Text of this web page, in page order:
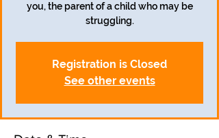
you, the parent of a child who may be
struggling.
Registration is Closed
See other events